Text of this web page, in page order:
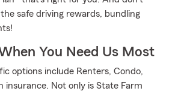
safe driving rewards, bundling
You Need Us Most
options include Renters, Condo,
insurance. Not only is State Farm